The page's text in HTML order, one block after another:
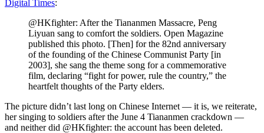
Digital Times:
@HKfighter: After the Tiananmen Massacre, Peng
Liyuan sang to comfort the soldiers. Open Magazine
published this photo. [Then] for the 82nd anniversary
of the founding of the Chinese Communist Party [in
2003], she sang the theme song for a commemorative
film, declaring “fight for power, rule the country,” the
heartfelt thoughts of the Party elders.
The picture didn’t last long on Chinese Internet — it is, we reiterate,
her singing to soldiers after the June 4 Tiananmen crackdown —
and neither did @HKfighter: the account has been deleted.